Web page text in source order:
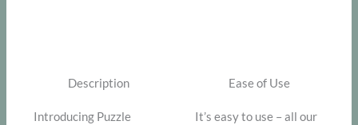
Description
Introducing Puzzle
Ease of Use
It’s easy to use – all our